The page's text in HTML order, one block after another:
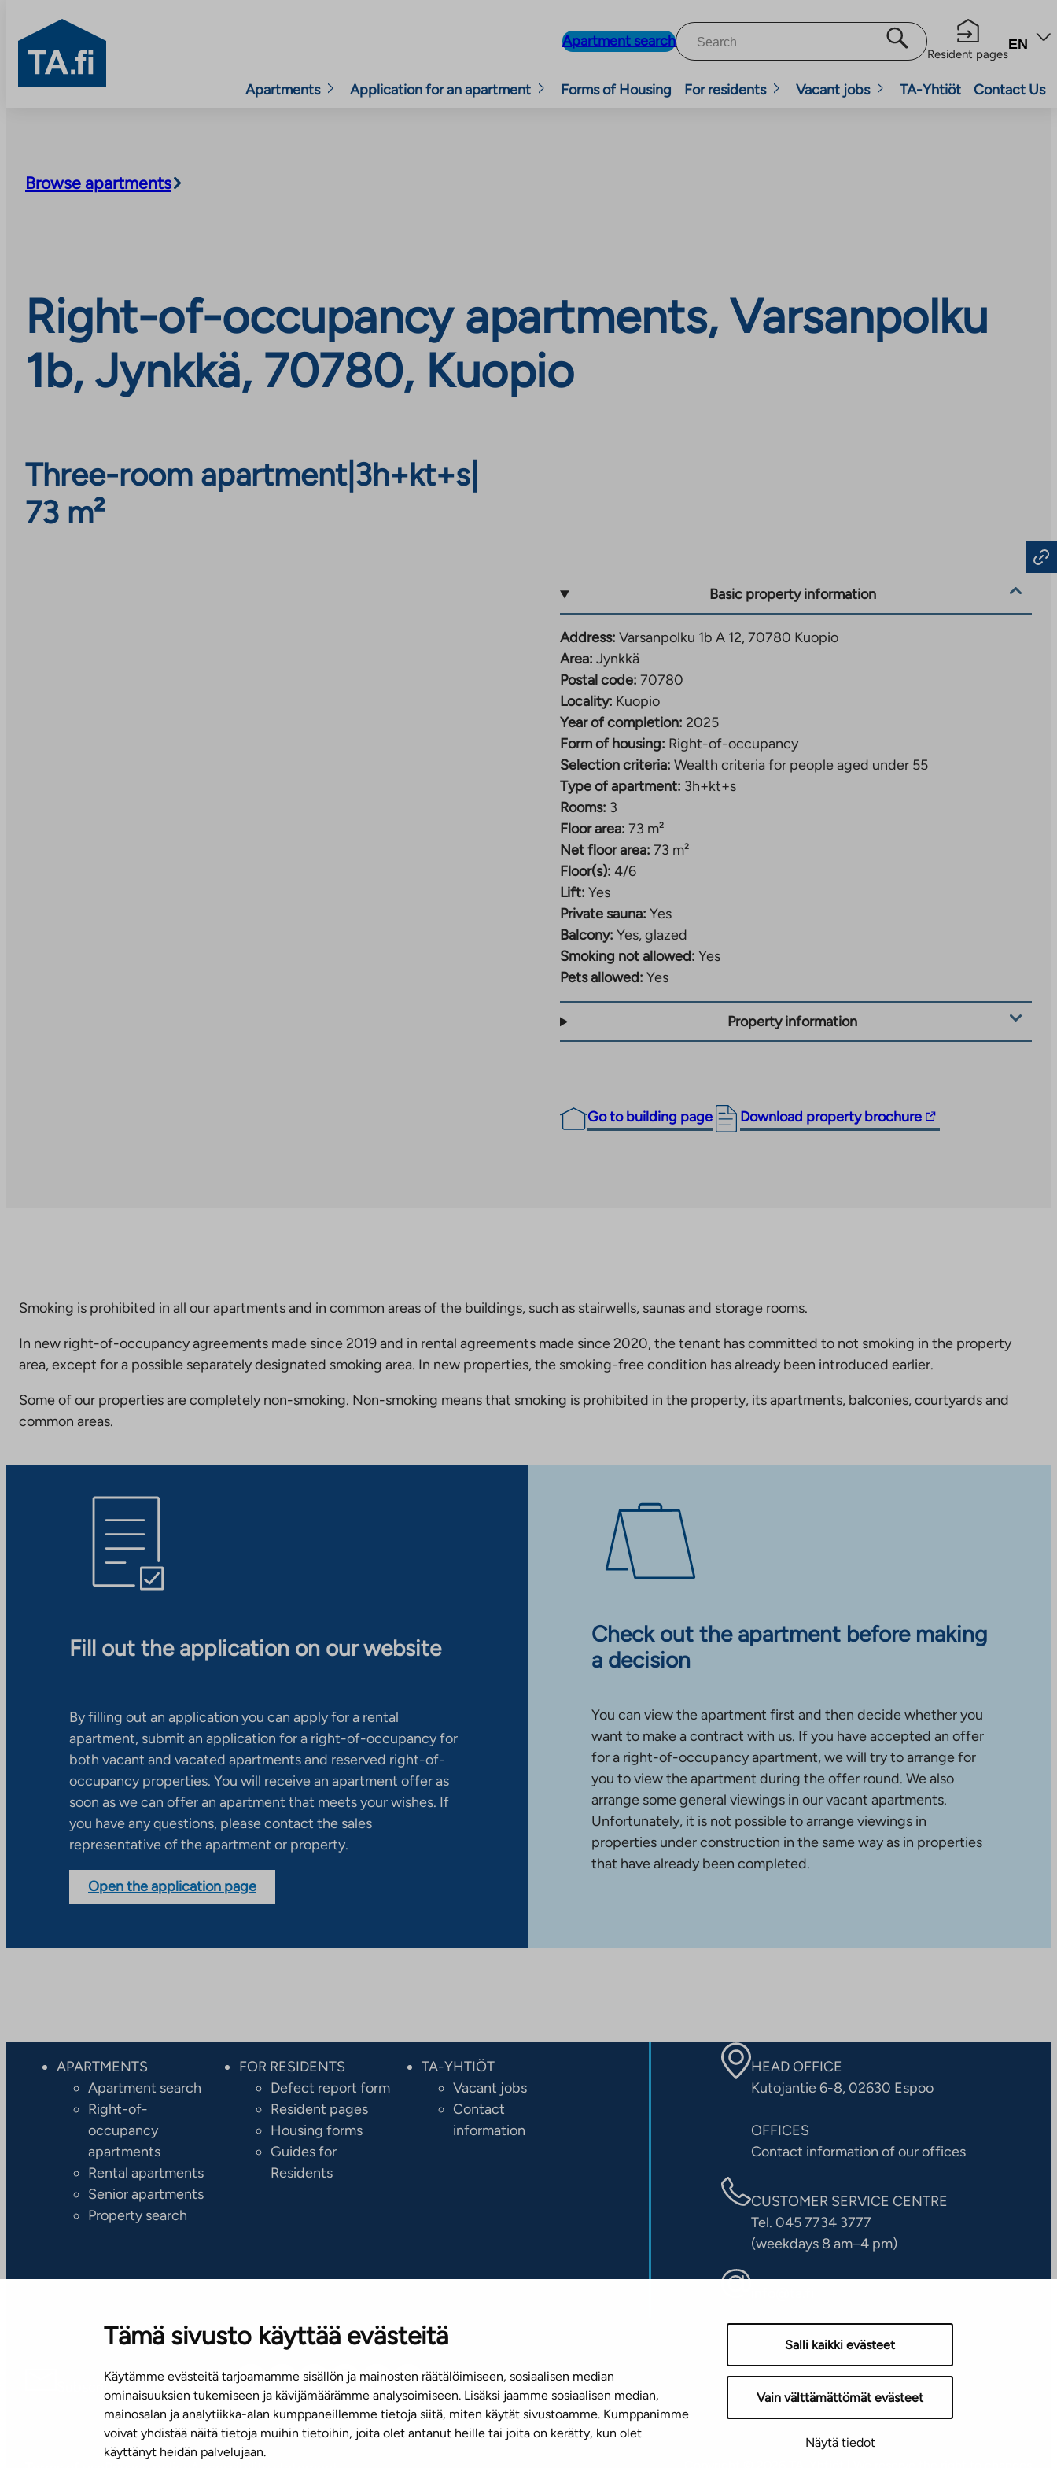
Tämä sivusto käyttää evästeitä
Käytämme evästeitä tarjoamamme sisällön ja mainosten räätälöimiseen, sosiaalisen median
ominaisuuksien tukemiseen ja kävijämäärämme analysoimiseen. Lisäksi jaamme sosiaalisen median,
mainosalan ja analytiikka-alan kumppaneillemme tietoja siitä, miten käytät sivustoamme. Kumppanimme
voivat yhdistää näitä tietoja muihin tietoihin, joita olet antanut heille tai joita on kerätty, kun olet
käyttänyt heidän palvelujaan.
Salli kaikki evästeet
Vain välttämättömät evästeet
Näytä tiedot
TA.fi
Apartment search
Resident pages
EN
Apartments Application for an apartment Forms of Housing For residents Vacant jobs TA-Yhtiöt Contact Us
Browse apartments
Right-of-occupancy apartments, Varsanpolku
1b, Jynkkä, 70780, Kuopio
Three-room apartment| 3h+kt+s
73 m²
Basic property information
Address: Varsanpolku 1b A 12, 70780 Kuopio
Area: Jynkkä
Postal code: 70780
Locality: Kuopio
Year of completion: 2025
Form of housing: Right-of-occupancy
Selection criteria: Wealth criteria for people aged under 55
Type of apartment: 3h+kt+s
Rooms: 3
Floor area: 73 m²
Net floor area: 73 m²
Floor(s): 4/6
Lift: Yes
Private sauna: Yes
Balcony: Yes, glazed
Smoking not allowed: Yes
Pets allowed: Yes
Property information
Go to building page Download property brochure
The
opens
a
new
tab
Smoking is prohibited in all our apartments and in common areas of the buildings, such as stairwells, saunas and storage rooms.
In new right-of-occupancy agreements made since 2019 and in rental agreements made since 2020, the tenant has committed to not smoking in the property
area, except for a possible separately designated smoking area. In new properties, the smoking-free condition has already been introduced earlier.
Some of our properties are completely non-smoking. Non-smoking means that smoking is prohibited in the property, its apartments, balconies, courtyards and
common areas.
Fill out the application on our website
By filling out an application you can apply for a rental
apartment, submit an application for a right-of-occupancy for
both vacant and vacated apartments and reserved right-of-
occupancy properties. You will receive an apartment offer as
soon as we can offer an apartment that meets your wishes. If
you have any questions, please contact the sales
representative of the apartment or property.
Open the application page
Check out the apartment before making
a decision
You can view the apartment first and then decide whether you
want to make a contract with us. If you have accepted an offer
for a right-of-occupancy apartment, we will try to arrange for
you to view the apartment during the offer round. We also
arrange some general viewings in our vacant apartments.
Unfortunately, it is not possible to arrange viewings in
properties under construction in the same way as in properties
that have already been completed.
APARTMENTS
Apartment search
Right-of-
occupancy
apartments
Rental apartments
Senior apartments
Property search
FOR RESIDENTS
Defect report form
Resident pages
Housing forms
Guides for
Residents
TA-YHTIÖT
Vacant jobs
Contact
information
HEAD OFFICE
Kutojantie 6-8, 02630 Espoo
OFFICES
Contact information of our offices
CUSTOMER SERVICE CENTRE
Tel. 045 7734 3777
(weekdays 8 am–4 pm)
Subscribe to our newsletter!